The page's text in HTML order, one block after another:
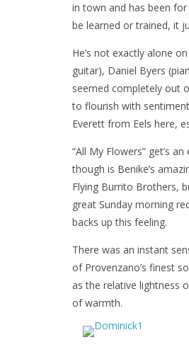
in town and has been
be learned or trained, it
He’s not exactly alone
guitar), Daniel Byers
seemed completely out
to flourish with
Everett from Eels here,
“All My Flowers” get’s
though is Benike’s
Flying Burrito Brothers,
great Sunday morning
backs up this feeling.
There was an instant
of Provenzano’s finest
as the relative lightness
of warmth.